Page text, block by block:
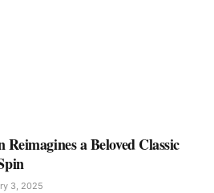
a Beloved Classic
3, 2025